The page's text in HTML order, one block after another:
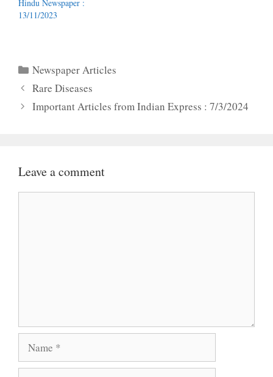
Hindu Newspaper :
13/11/2023
Categories
Newspaper Articles
Rare Diseases
Important Articles from Indian Express : 7/3/2024
Leave a comment